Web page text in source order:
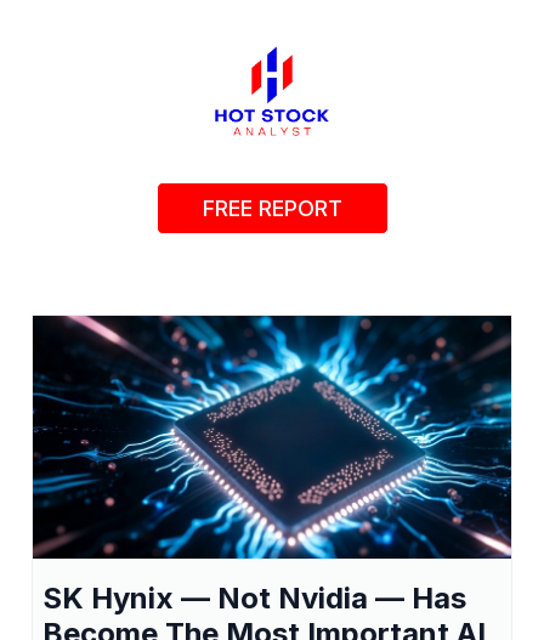
FREE REPORT
SK Hynix — Not Nvidia — Has